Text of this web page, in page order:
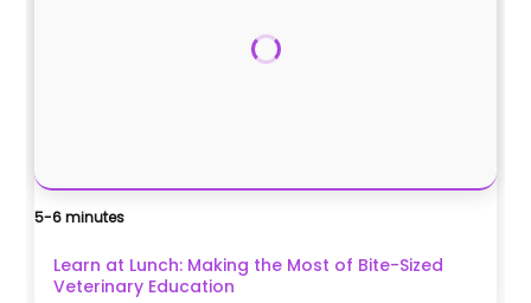
5-6 minutes
Learn at Lunch: Making the Most of Bite-Sized
Veterinary Education